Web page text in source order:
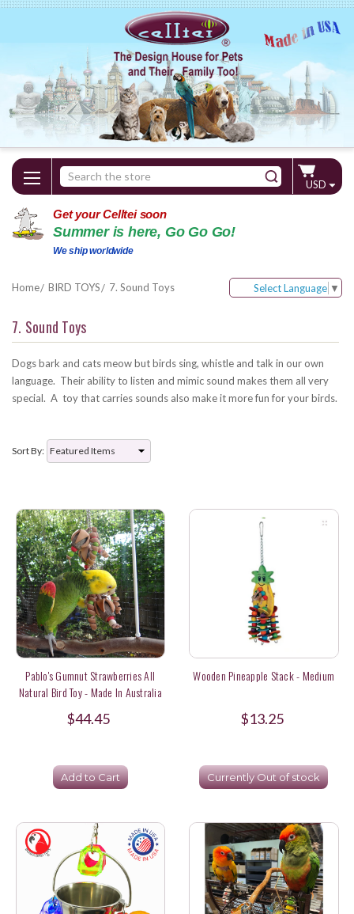
Search
Keyword:
USD
Get your Celltei soon
Summer is here, Go Go Go!
We ship worldwide
Home BIRD TOYS 7. Sound Toys Select Language ▼
7. Sound Toys
Dogs bark and cats meow but birds sing, whistle and talk in our own
language. Their ability to listen and mimic sound makes them all very
special. A toy that carries sounds also make it more fun for your birds.
Sort By:
Pablo's Gumnut Strawberries All
Natural Bird Toy - Made In Australia
$44.45
Add to Cart
Wooden Pineapple Stack - Medium
$13.25
Currently Out of stock